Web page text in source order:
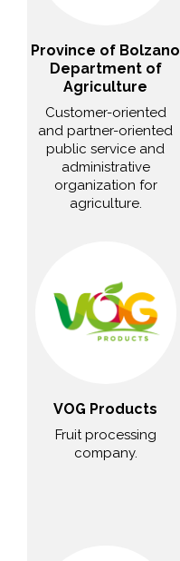
Province of Bolzano
Department of
Agriculture
Customer-oriented
and partner-oriented
public service and
administrative
organization for
agriculture.
VOG Products
Fruit processing
company.